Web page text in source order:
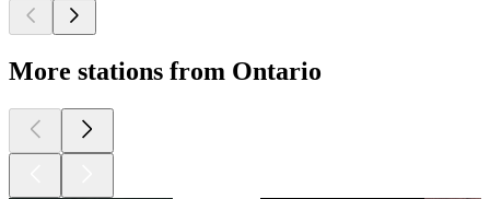
More stations from Ontario